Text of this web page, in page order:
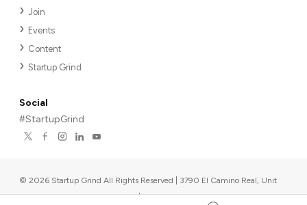
Join
Events
Content
Startup Grind
Social
#StartupGrind
© 2026 Startup Grind All Rights Reserved | 3790 El Camino Real, Unit
567, Palo Alto, CA 94306, USA |Upcoming events